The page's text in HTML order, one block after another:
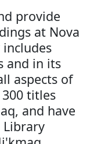
provide
at Nova
and in its
aspects of
titles
and have
Library